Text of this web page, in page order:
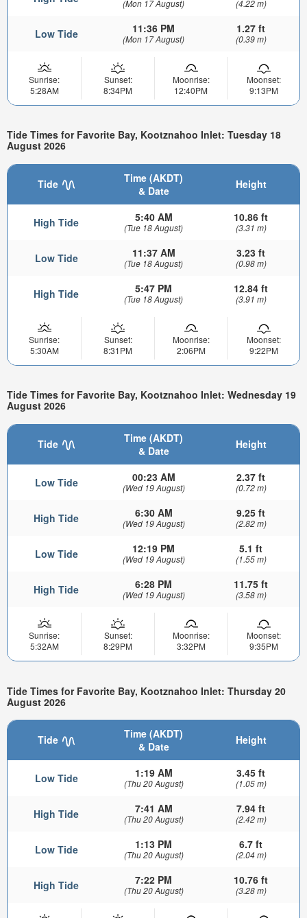
(Mon 17 August) (4.22 m)
Low Tide 11:36 PM
(Mon 17 August)
1.27 ft
(0.39 m)
Sunrise:
5:28AM
Sunset:
8:34PM
Moonrise:
12:40PM
Moonset:
9:13PM
Tide Times for Favorite Bay, Kootznahoo Inlet: Tuesday 18
August 2026
Tide
Time (AKDT)
& Date
Height
High Tide 5:40 AM
(Tue 18 August)
10.86 ft
(3.31 m)
Low Tide 11:37 AM
(Tue 18 August)
3.23 ft
(0.98 m)
High Tide 5:47 PM
(Tue 18 August)
12.84 ft
(3.91 m)
Sunrise:
5:30AM
Sunset:
8:31PM
Moonrise:
2:06PM
Moonset:
9:22PM
Tide Times for Favorite Bay, Kootznahoo Inlet: Wednesday 19
August 2026
Tide
Time (AKDT)
& Date
Height
Low Tide 00:23 AM
(Wed 19 August)
2.37 ft
(0.72 m)
High Tide 6:30 AM
(Wed 19 August)
9.25 ft
(2.82 m)
Low Tide 12:19 PM
(Wed 19 August)
5.1 ft
(1.55 m)
High Tide 6:28 PM
(Wed 19 August)
11.75 ft
(3.58 m)
Sunrise:
5:32AM
Sunset:
8:29PM
Moonrise:
3:32PM
Moonset:
9:35PM
Tide Times for Favorite Bay, Kootznahoo Inlet: Thursday 20
August 2026
Tide
Time (AKDT)
& Date
Height
Low Tide 1:19 AM
(Thu 20 August)
3.45 ft
(1.05 m)
High Tide 7:41 AM
(Thu 20 August)
7.94 ft
(2.42 m)
Low Tide 1:13 PM
(Thu 20 August)
6.7 ft
(2.04 m)
High Tide 7:22 PM
(Thu 20 August)
10.76 ft
(3.28 m)